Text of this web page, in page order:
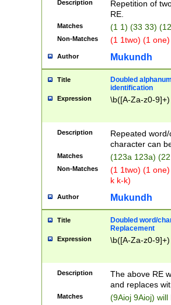
Description
Repetition of
RE.
Matches (1 1) (33 33)
Non-Matches (1 1two) (1
Author Mukundh
Title
Doubled
identification
Expression \b([A-Za-z0-
Description
Repeated
character can
Matches (123a 123a)
Non-Matches
(1 1two) (1
k k-k)
Author Mukundh
Title
Doubled word/
Replacement
Expression \b([A-Za-z0-
Description
The above RE
and replaces
Matches (9Aioj 9Aioj)